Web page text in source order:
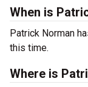
When is
Patrick Norman
this time.
Where is